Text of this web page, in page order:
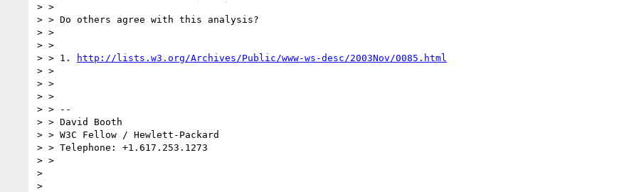
> >
> > Do others agree with this analysis?
> >
> >
> > 1.
http://lists.w3.org/Archives/Public/www-ws-desc/2003Nov/0085.html
> >
> >
> >
> > --
> > David Booth
> > W3C Fellow / Hewlett-Packard
> > Telephone: +1.617.253.1273
> >
>
>